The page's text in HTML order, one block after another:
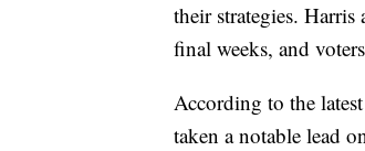
their strategies.
final weeks, and
According to the
taken a notable lead